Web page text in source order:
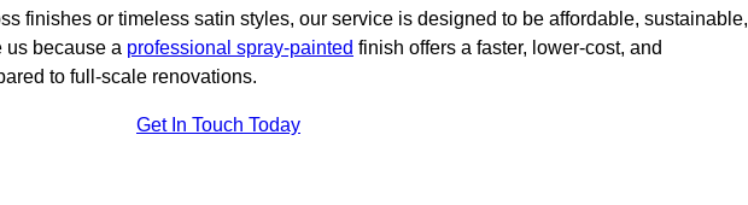
finishes or timeless satin styles, our service is designed to be affordable, sustainable,
us because a professional spray-painted finish offers a faster, lower-cost, and
to full-scale renovations.
Get In Touch Today